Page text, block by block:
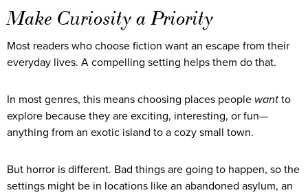
Make Curiosity a Priority
Most readers who choose fiction want an escape from their
everyday lives. A compelling setting helps them do that.
In most genres, this means choosing places people want to
explore because they are exciting, interesting, or fun—
anything from an exotic island to a cozy small town.
But horror is different. Bad things are going to happen, so the
settings might be in locations like an abandoned asylum, an